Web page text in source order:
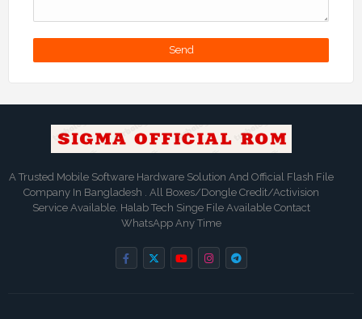
A Trusted Mobile Software Hardware Solution And Official Flash File
Company In Bangladesh . All Boxes/Dongle Credit/Activision
Service Available. Halab Tech Singe File Available Contact
WhatsApp Any Time